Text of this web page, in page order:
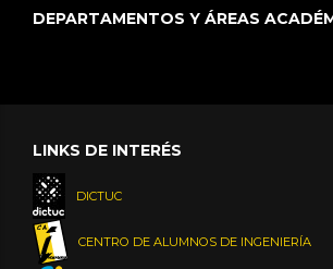
DEPARTAMENTOS Y ÁREAS
LINKS DE INTERÉS
DICTUC
CENTRO DE ALUMNOS DE INGENIERÍA